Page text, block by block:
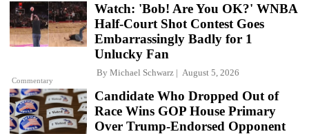
Commentary
Watch: 'Bob! Are You OK?' WNBA
Half-Court Shot Contest Goes
Embarrassingly Badly for 1
Unlucky Fan
By Michael Schwarz August 5, 2026
Candidate Who Dropped Out of
Race Wins GOP House Primary
Over Trump-Endorsed Opponent